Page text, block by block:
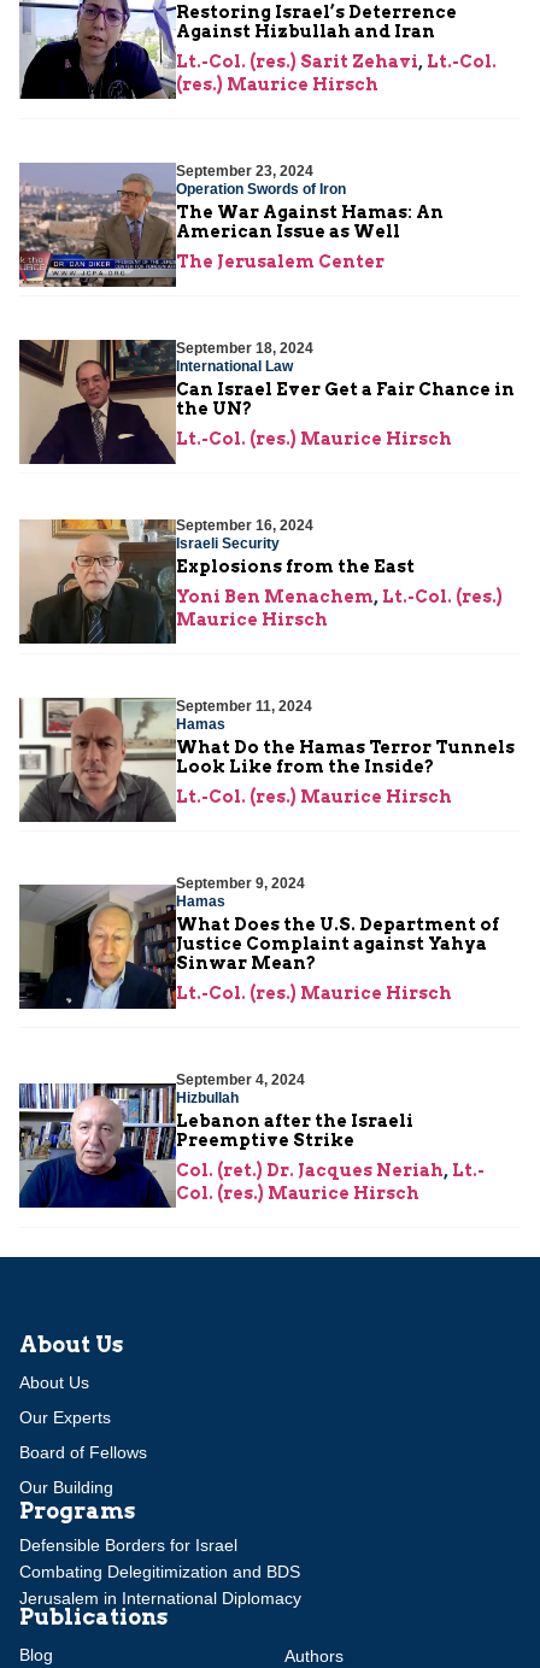
Restoring Israel’s Deterrence
Against Hizbullah and Iran
Lt.-Col. (res.) Sarit Zehavi, Lt.-Col.
(res.) Maurice Hirsch
September 23, 2024
Operation Swords of Iron
The War Against Hamas: An
American Issue as Well
The Jerusalem Center
September 18, 2024
International Law
Can Israel Ever Get a Fair Chance in
the UN?
Lt.-Col. (res.) Maurice Hirsch
September 16, 2024
Israeli Security
Explosions from the East
Yoni Ben Menachem, Lt.-Col. (res.)
Maurice Hirsch
September 11, 2024
Hamas
What Do the Hamas Terror Tunnels
Look Like from the Inside?
Lt.-Col. (res.) Maurice Hirsch
September 9, 2024
Hamas
What Does the U.S. Department of
Justice Complaint against Yahya
Sinwar Mean?
Lt.-Col. (res.) Maurice Hirsch
September 4, 2024
Hizbullah
Lebanon after the Israeli
Preemptive Strike
Col. (ret.) Dr. Jacques Neriah, Lt.-
Col. (res.) Maurice Hirsch
About Us
About Us
Our Experts
Board of Fellows
Our Building
Programs
Defensible Borders for Israel
Combating Delegitimization and BDS
Jerusalem in International Diplomacy
Publications
Blog
Authors